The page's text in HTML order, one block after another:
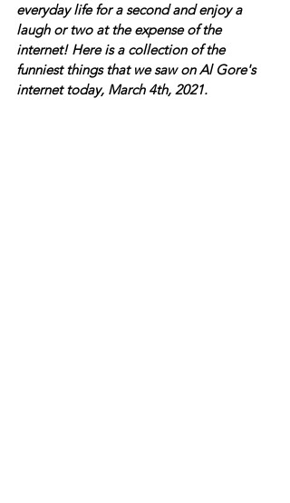
everyday life for a second and enjoy a
laugh or two at the expense of the
internet! Here is a collection of the
funniest things that we saw on Al Gore's
internet today, March 4th, 2021.